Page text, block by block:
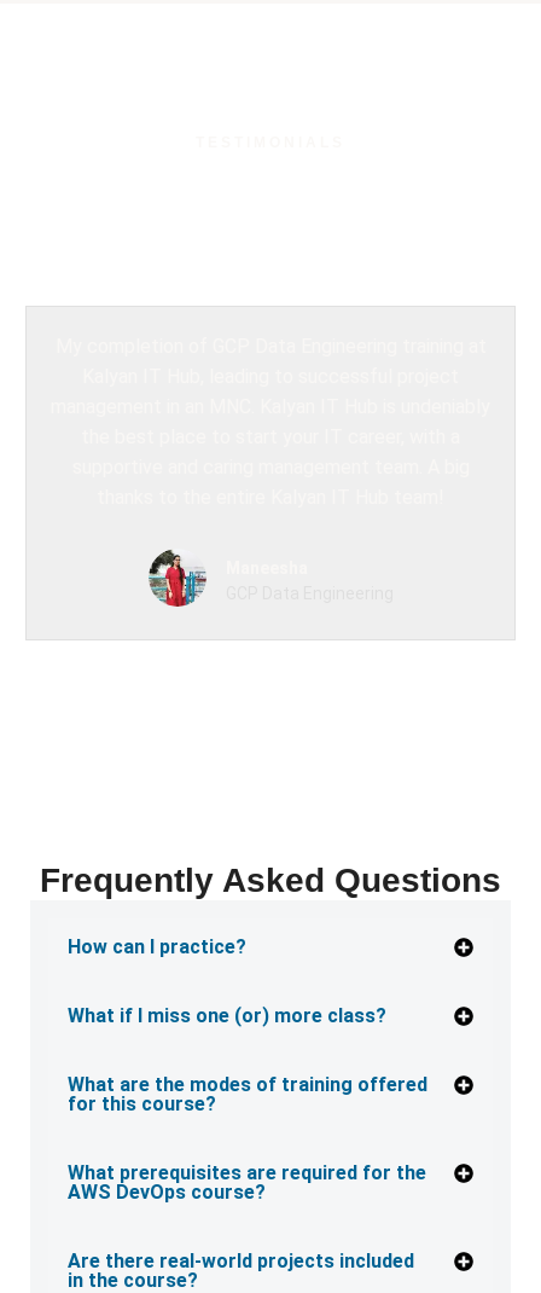
Frequently Asked Questions
How can I practice?
What if I miss one (or) more class?
What are the modes of training offered
for this course?
What prerequisites are required for the
AWS DevOps course?
Are there real-world projects included
in the course?